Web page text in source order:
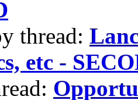
thread:
etc -